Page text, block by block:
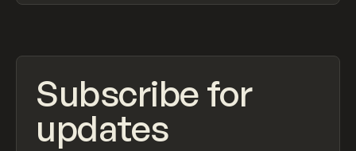
Subscribe for
updates